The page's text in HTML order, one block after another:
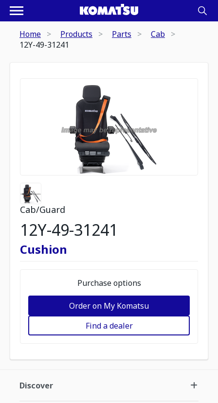
Home Products Parts
Cab
12Y-49-31241
Cab/Guard
12Y-49-31241
Cushion
Purchase options
Order on My Komatsu
Find a dealer
Discover